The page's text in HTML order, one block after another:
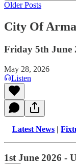
Older Posts
City Of
Friday 5th June
May 28, 2026
Listen
Latest News |
1st June 2026 -